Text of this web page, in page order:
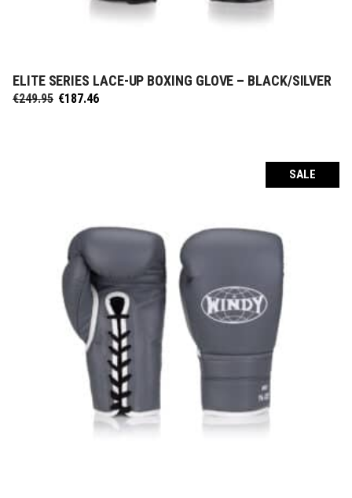
SELECT OPTIONS
ELITE SERIES LACE-UP BOXING GLOVE – BLACK/SILVER
€249.95 Original
€187.46Current
SALE